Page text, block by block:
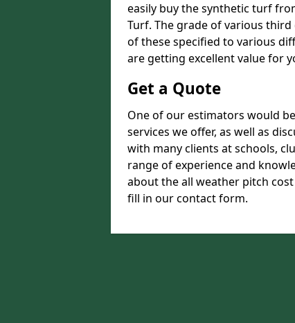
easily buy the synthetic turf
Turf. The grade of various
of these specified to various
are getting excellent value for
Get a Quote
One of our estimators would
services we offer, as well as
with many clients at schools,
range of experience and
about the all weather pitch
fill in our contact form.